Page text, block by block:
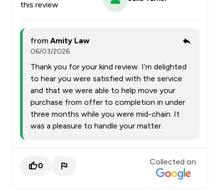
this review
from Amity Law
06/03/2026
Thank you for your kind review. I’m delighted
to hear you were satisfied with the service
and that we were able to help move your
purchase from offer to completion in under
three months while you were mid-chain. It
was a pleasure to handle your matter.
0 Collected on: